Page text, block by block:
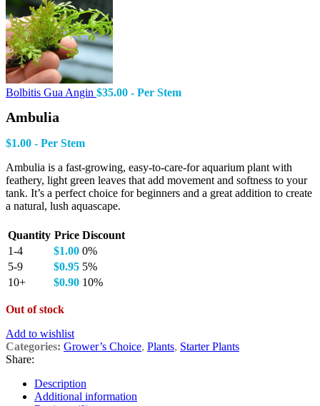
Bolbitis Gua Angin $35.00 - Per Stem
Ambulia
$1.00 - Per Stem
Ambulia is a fast-growing, easy-to-care-for aquarium plant with
feathery, light green leaves that add movement and softness to your
tank. It’s a perfect choice for beginners and a great addition to create
a natural, lush aquascape.
Quantity Price Discount
1-4
$1.00 0%
5-9
$0.95 5%
10+
$0.90 10%
Out of stock
Add to wishlist
Categories: Grower’s Choice, Plants, Starter Plants
Share:
Description
Additional information